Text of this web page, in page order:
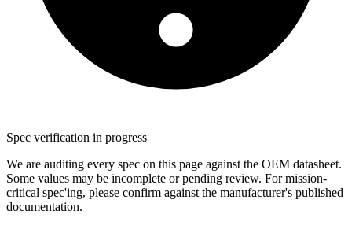
Spec verification in progress
We are auditing every spec on this page against the OEM datasheet.
Some values may be incomplete or pending review. For mission-
critical spec'ing, please confirm against the manufacturer's published
documentation.